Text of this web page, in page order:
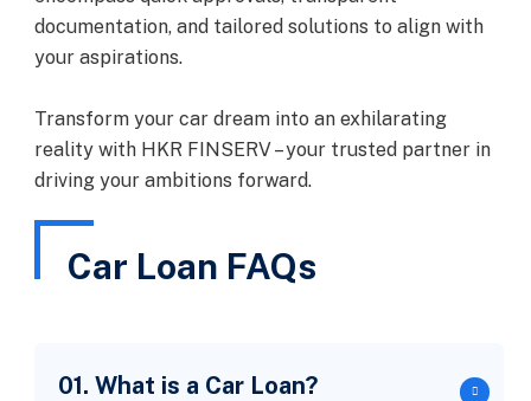
documentation, and tailored solutions to align with
your aspirations.
Transform your car dream into an exhilarating
reality with HKR FINSERV – your trusted partner in
driving your ambitions forward.
Car Loan FAQs
01. What is a Car Loan?